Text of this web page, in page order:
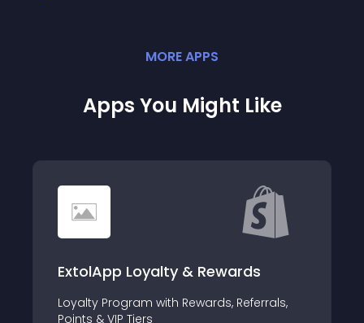
MOREAPPS
Apps You Might Like
& Rewards
with Rewards, Referrals,
Flash
Create Flash Sale